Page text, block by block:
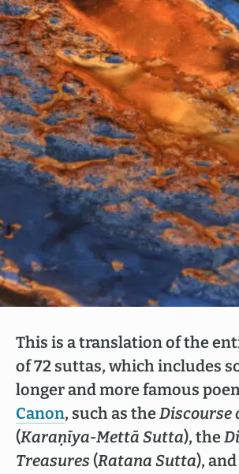
This is a translation of the
of 72 suttas, which includes
longer and more famous
Canon, such as theDiscourse
(Karaṇīya-Mettā Sutta), the
Treasures (Ratana Sutta),